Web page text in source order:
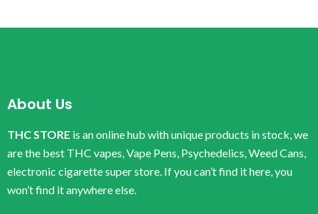
About Us
THC STORE is an online hub with unique products in stock, we
are the best THC vapes, Vape Pens, Psychedelics, Weed Cans,
electronic cigarette super store. If you can’t find it here, you
won’t find it anywhere else.